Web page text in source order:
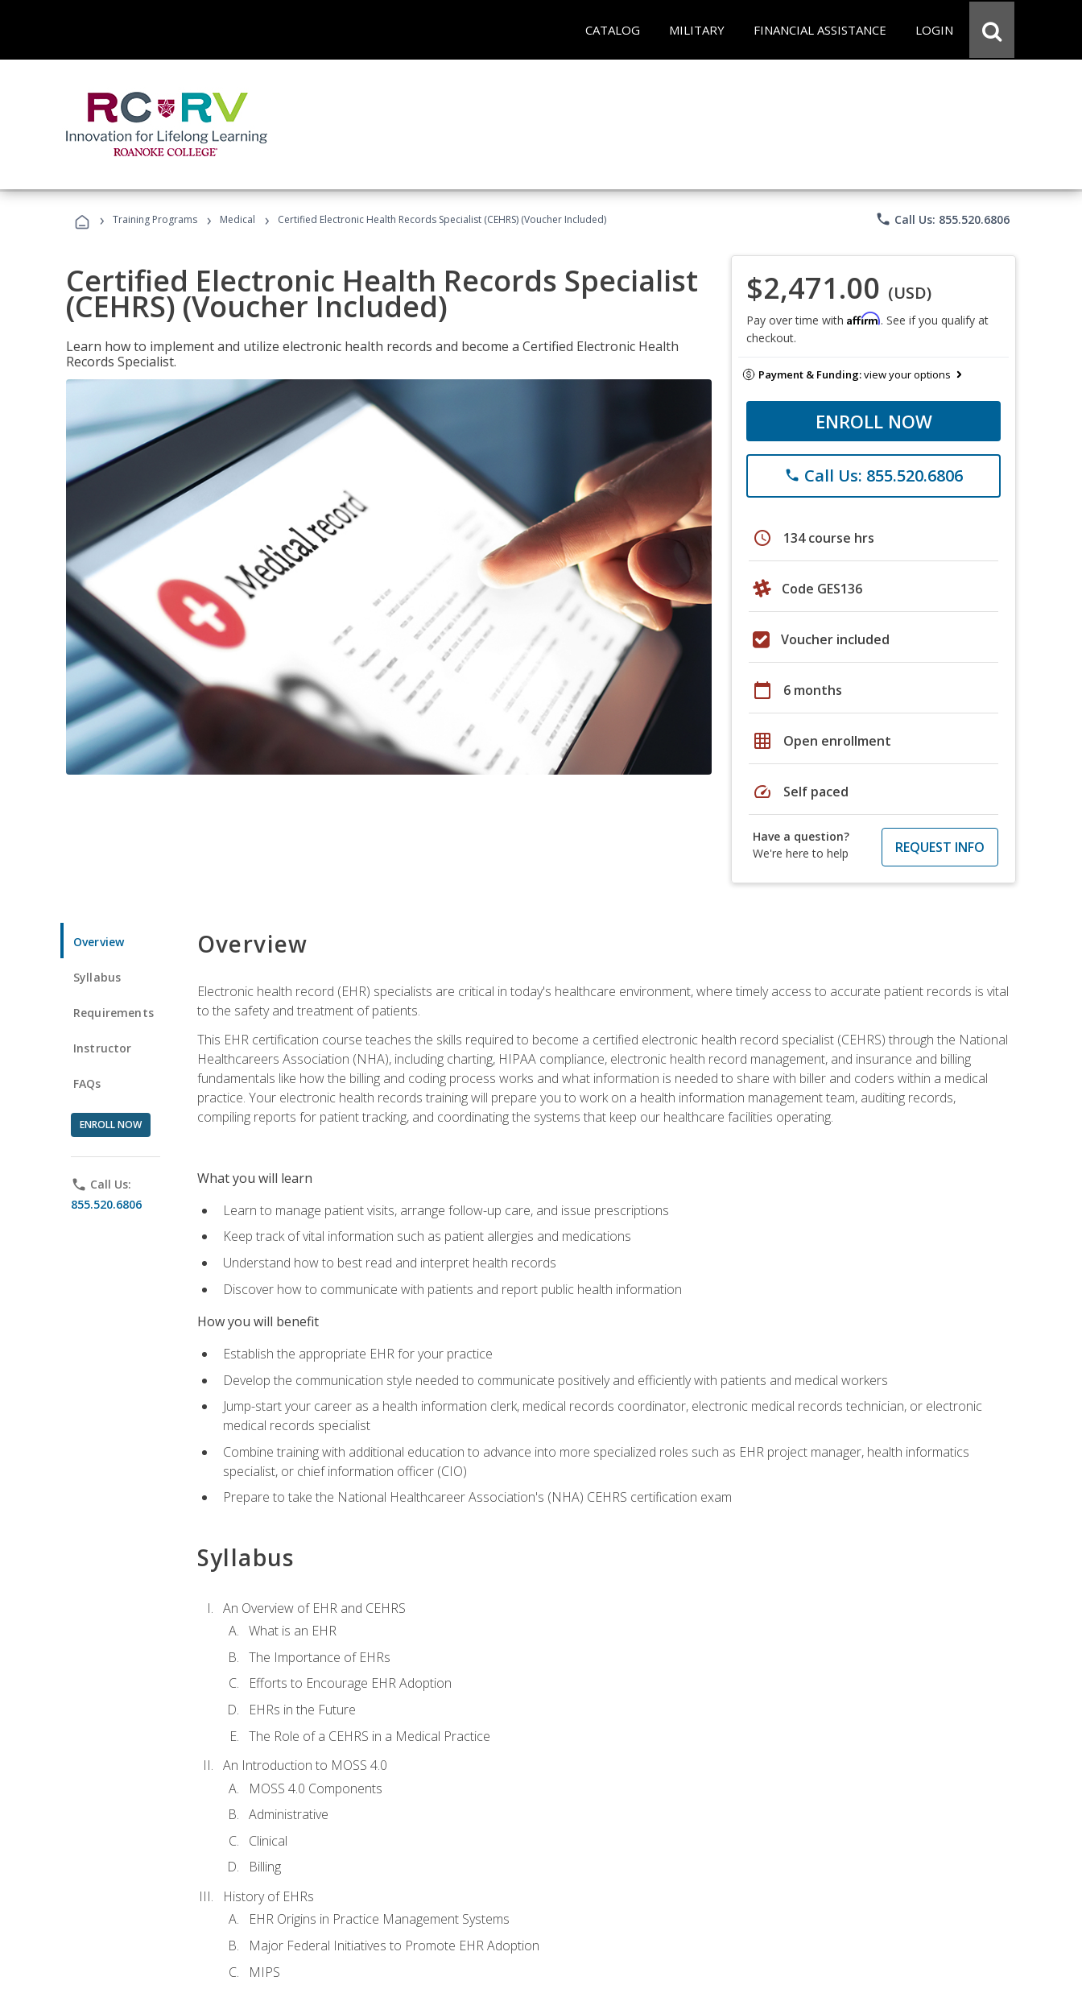
CATALOG MILITARY FINANCIAL ASSISTANCE LOGIN
› Training Programs › Medical › Certified Electronic Health Records Specialist (CEHRS) (Voucher Included) phone Call Us: 855.520.6806
Certified Electronic Health Records Specialist
(CEHRS) (Voucher Included)
Learn how to implement and utilize electronic health records and become a Certified Electronic Health
Records Specialist.
$2,471.00 (USD)
Pay over time with Affirm. See if you qualify at
checkout.
Payment & Funding:view your options
ENROLL NOW
phone Call Us: 855.520.6806
schedule 134 course hrs
Code GES136
Voucher included
calendar_today 6 months
grid_on Open enrollment
speed Self paced
Have a question?
We're here to help
REQUEST INFO
Overview
Syllabus
Requirements
Instructor
FAQs
ENROLL NOW
phone Call Us:
855.520.6806
Overview
Electronic health record (EHR) specialists are critical in today's healthcare environment, where timely access to accurate patient records is vital
to the safety and treatment of patients.
This EHR certification course teaches the skills required to become a certified electronic health record specialist (CEHRS) through the National
Healthcareers Association (NHA), including charting, HIPAA compliance, electronic health record management, and insurance and billing
fundamentals like how the billing and coding process works and what information is needed to share with biller and coders within a medical
practice. Your electronic health records training will prepare you to work on a health information management team, auditing records,
compiling reports for patient tracking, and coordinating the systems that keep our healthcare facilities operating.
What you will learn
Learn to manage patient visits, arrange follow-up care, and issue prescriptions
Keep track of vital information such as patient allergies and medications
Understand how to best read and interpret health records
Discover how to communicate with patients and report public health information
How you will benefit
Establish the appropriate EHR for your practice
Develop the communication style needed to communicate positively and efficiently with patients and medical workers
Jump-start your career as a health information clerk, medical records coordinator, electronic medical records technician, or electronic
medical records specialist
Combine training with additional education to advance into more specialized roles such as EHR project manager, health informatics
specialist, or chief information officer (CIO)
Prepare to take the National Healthcareer Association's (NHA) CEHRS certification exam
Syllabus
An Overview of EHR and CEHRS
What is an EHR
The Importance of EHRs
Efforts to Encourage EHR Adoption
EHRs in the Future
The Role of a CEHRS in a Medical Practice
An Introduction to MOSS 4.0
MOSS 4.0 Components
Administrative
Clinical
Billing
History of EHRs
EHR Origins in Practice Management Systems
Major Federal Initiatives to Promote EHR Adoption
MIPS